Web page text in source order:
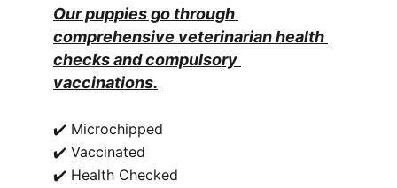
Our puppies go through
comprehensive veterinarian health
checks and compulsory
vaccinations.
✔️ Microchipped
✔️ Vaccinated
✔️ Health Checked